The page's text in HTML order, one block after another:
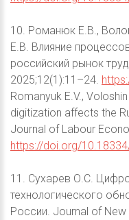
10. Романюк Е.В.,
Е.В. Влияние
российский рынок
2025;12(1):11–24.
Romanyuk E.V.,
digitization affects the
Journal of Labour
https://doi.org/
11. Сухарев О.С.
технологического
России. Journal of